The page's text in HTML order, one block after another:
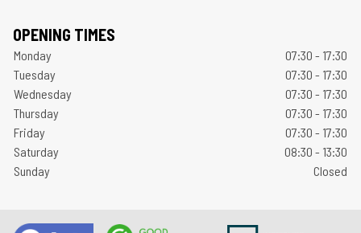
OPENING TIMES
Monday
07:30 - 17:30
Tuesday
07:30 - 17:30
Wednesday
07:30 - 17:30
Thursday
07:30 - 17:30
Friday
07:30 - 17:30
Saturday
08:30 - 13:30
Sunday
Closed